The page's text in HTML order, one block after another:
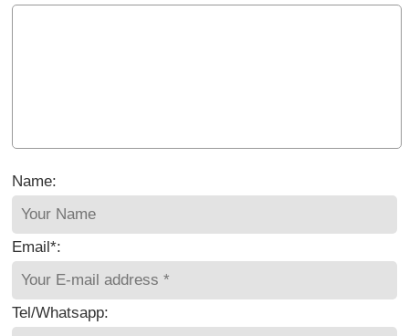
Name:
Email*:
Tel/Whatsapp: